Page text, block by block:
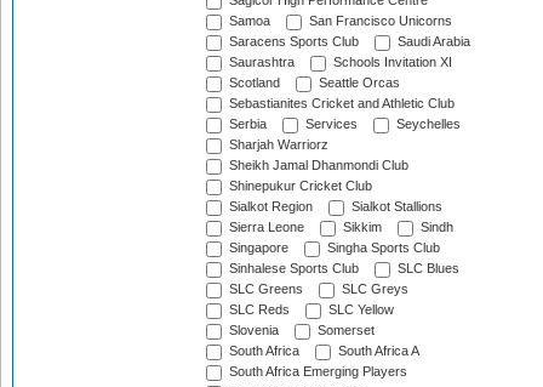
Samoa
San Francisco Unicorns
Saracens Sports Club
Saudi Arabia
Saurashtra
Schools Invitation XI
Scotland
Seattle Orcas
Sebastianites Cricket and Athletic Club
Serbia
Services
Seychelles
Sharjah Warriorz
Sheikh Jamal Dhanmondi Club
Shinepukur Cricket Club
Sialkot Region
Sialkot Stallions
Sierra Leone
Sikkim
Sindh
Singapore
Singha Sports Club
Sinhalese Sports Club
SLC Blues
SLC Greens
SLC Greys
SLC Reds
SLC Yellow
Slovenia
Somerset
South Africa
South Africa A
South Africa Emerging Players